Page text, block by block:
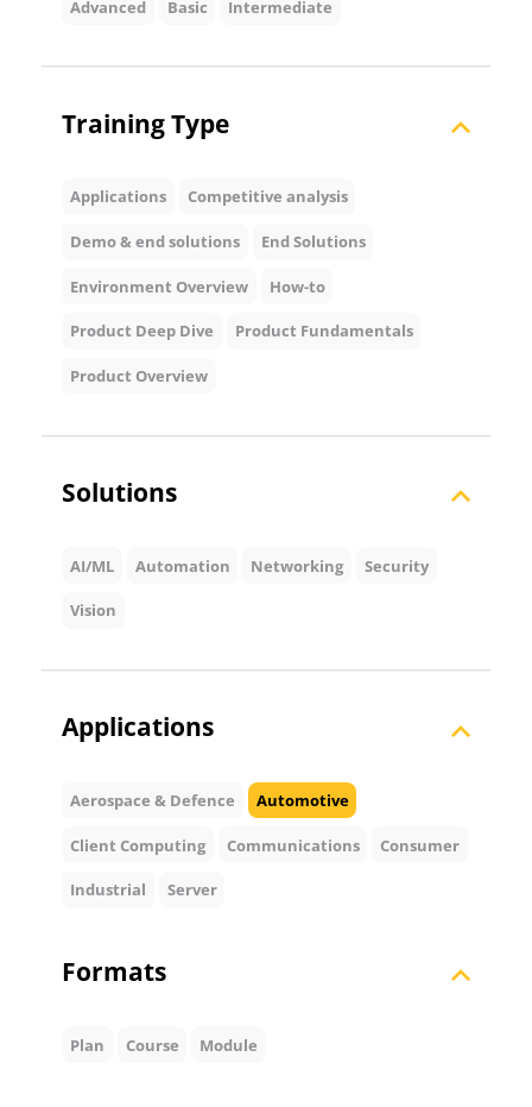
Advanced Basic Intermediate
Training Type
Applications Competitive analysis
Demo & end solutions End Solutions
Environment Overview How-to
Product Deep Dive Product Fundamentals
Product Overview
Solutions
AI/ML Automation Networking Security
Vision
Applications
Aerospace & Defence Automotive
Client Computing Communications Consumer
Industrial Server
Formats
Plan Course Module